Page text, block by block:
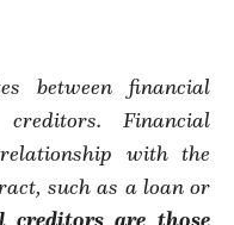
between financial
Financial
with the
such as a loan or
creditors are those